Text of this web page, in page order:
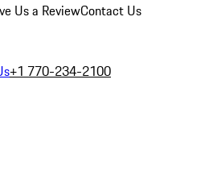
Us a ReviewContact Us
+1 770-234-2100